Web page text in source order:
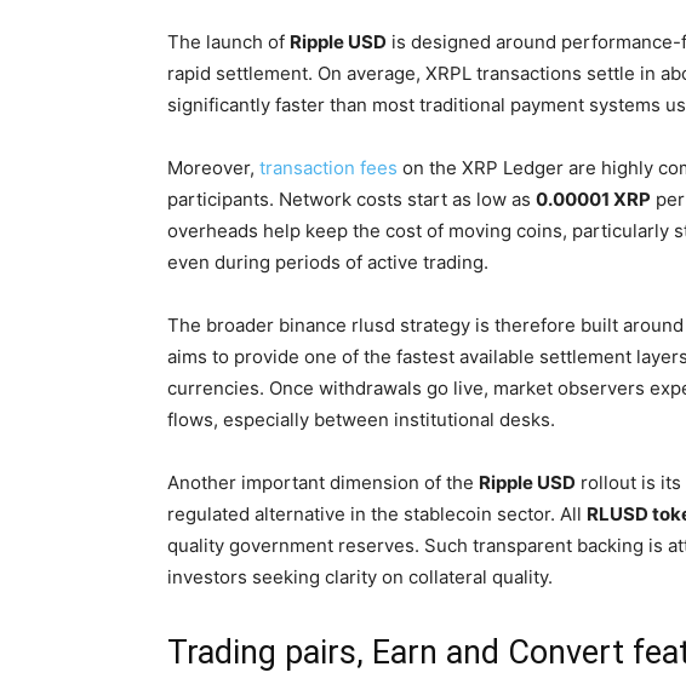
The launch of Ripple USD is designed around
rapid settlement. On average, XRPL transactions settle in
significantly faster than most traditional payment systems
Moreover, transaction fees on the XRP Ledger are highly
participants. Network costs start as low as 0.00001 XRP
overheads help keep the cost of moving coins, particularly
even during periods of active trading.
The broader binance rlusd strategy is therefore built
aims to provide one of the fastest available settlement
currencies. Once withdrawals go live, market observers
flows, especially between institutional desks.
Another important dimension of the Ripple USD rollout is its
regulated alternative in the stablecoin sector. All RLUSD
quality government reserves. Such transparent backing is
investors seeking clarity on collateral quality.
Trading pairs, Earn and Convert